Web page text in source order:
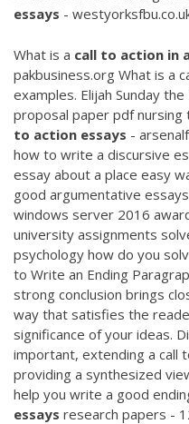
essays -
What is a call to action in
pakbusiness.org What is a
examples. Elijah Sunday
proposal paper pdf nursing
to action essays -
how to write a discursive
essay about a place easy
good argumentative
windows server 2016
university assignments
psychology how do you
to Write an Ending
strong conclusion brings
way that satisfies the
significance of your ideas.
important, extending a call
providing a synthesized
help you write a good
essays research papers -